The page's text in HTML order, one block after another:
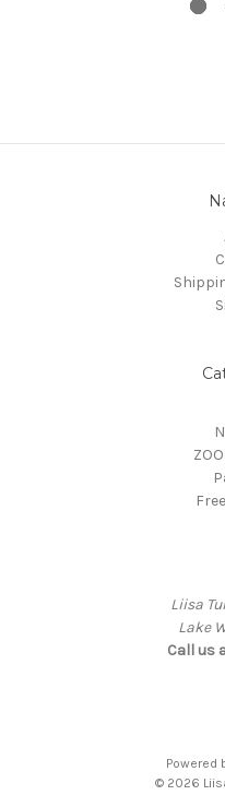
Liisa
Lake
Call us
Powered
© 2026